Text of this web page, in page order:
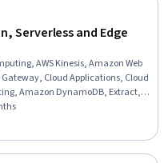
Serverless and Edge
AWS Kinesis, Amazon Web
Cloud Applications, Cloud
Amazon DynamoDB, Extract,
Web Applications, AWS Identity
Cloud Infrastructure, Event-Driven
Scalability